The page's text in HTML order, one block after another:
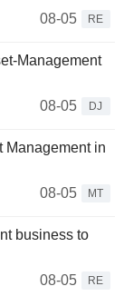
08-05
RE
Management
08-05
DJ
Management in
08-05
MT
business to
08-05
RE